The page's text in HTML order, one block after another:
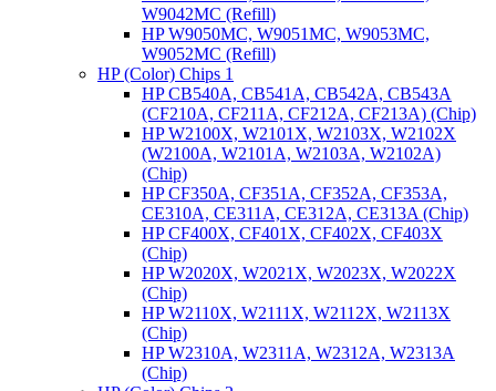
W9042MC (Refill)
HP W9050MC, W9051MC, W9053MC,
W9052MC (Refill)
HP (Color) Chips 1
HP CB540A, CB541A, CB542A, CB543A
(CF210A, CF211A, CF212A, CF213A) (Chip)
HP W2100X, W2101X, W2103X, W2102X
(W2100A, W2101A, W2103A, W2102A)
(Chip)
HP CF350A, CF351A, CF352A, CF353A,
CE310A, CE311A, CE312A, CE313A (Chip)
HP CF400X, CF401X, CF402X, CF403X
(Chip)
HP W2020X, W2021X, W2023X, W2022X
(Chip)
HP W2110X, W2111X, W2112X, W2113X
(Chip)
HP W2310A, W2311A, W2312A, W2313A
(Chip)